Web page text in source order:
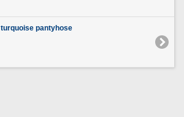
turquoise pantyhose